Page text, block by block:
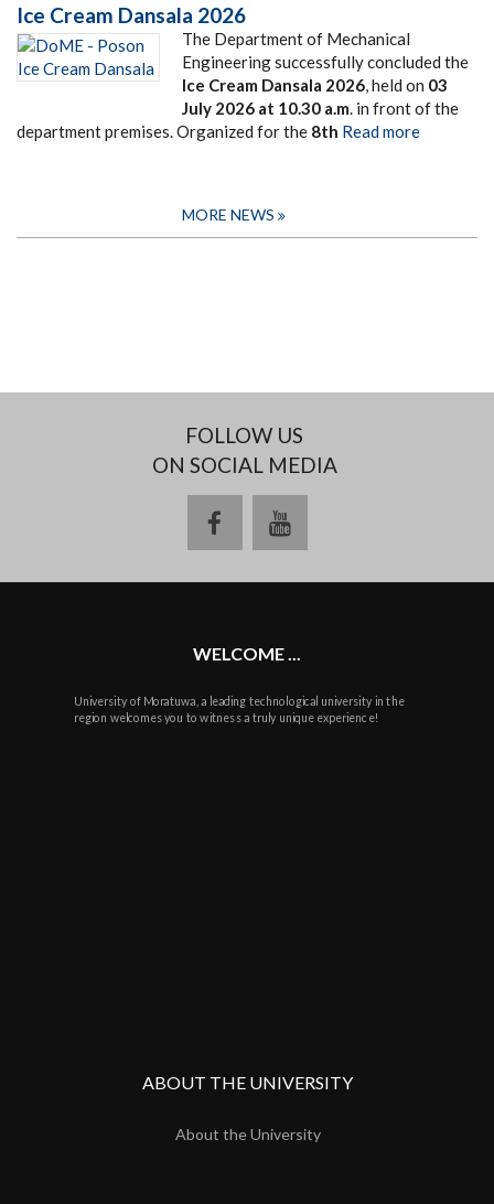
Ice Cream Dansala 2026
The Department of Mechanical
Engineering successfully concluded the
Ice Cream Dansala 2026, held on 03
July 2026 at 10.30 a.m. in front of the
department premises. Organized for the 8th Read more
MORE NEWS
FOLLOW US
ON SOCIAL MEDIA
facebookyoutube
WELCOME ...
University of Moratuwa, a leading technological university in the
region welcomes you to witness a truly unique experience!
ABOUT THE UNIVERSITY
About the University